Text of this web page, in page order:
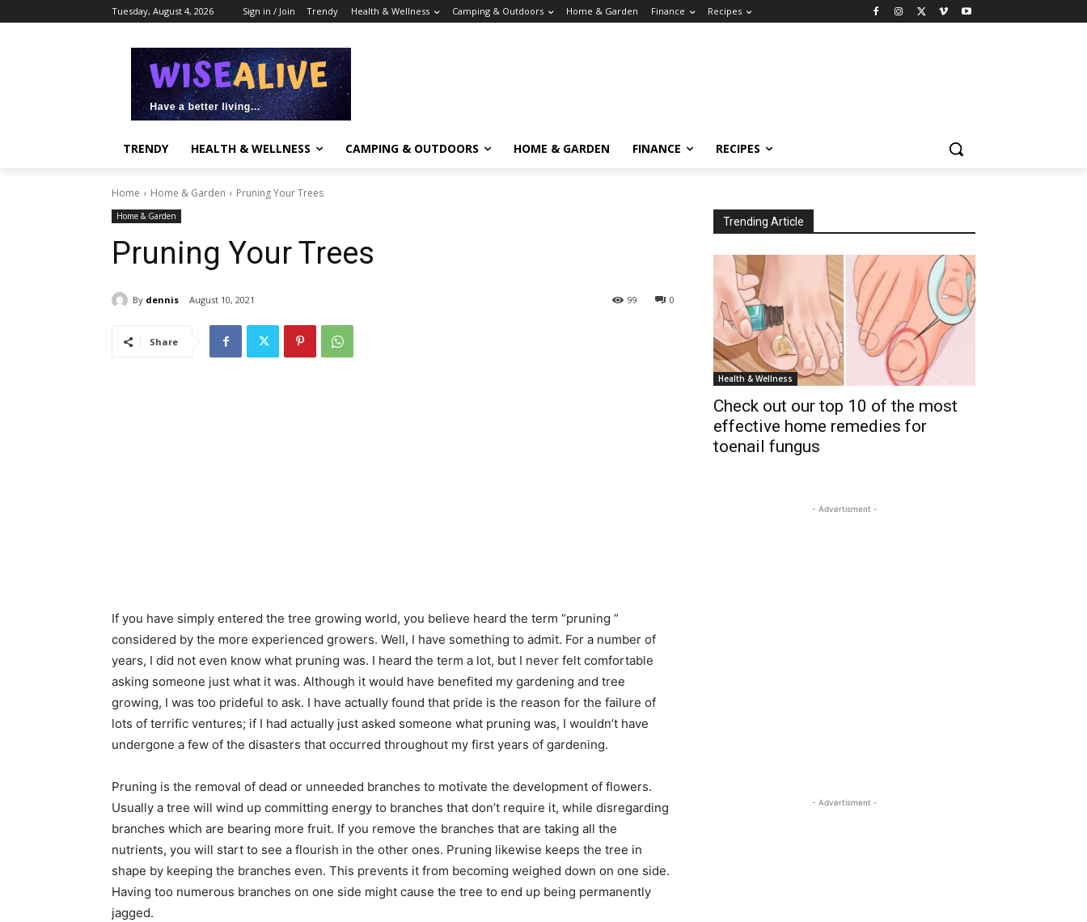
Tuesday, August 4, 2026 Sign in / Join Trendy Health & Wellness Camping & Outdoors Home & Garden Finance Recipes
TRENDY HEALTH & WELLNESS CAMPING & OUTDOORS HOME & GARDEN FINANCE RECIPES
Home Home & Garden Pruning Your Trees
Home & Garden
Pruning Your Trees
By dennis August 10, 2021 0
99
Share
If you have simply entered the tree growing world, you believe heard the term “pruning ”
considered by the more experienced growers. Well, I have something to admit. For a number of
years, I did not even know what pruning was. I heard the term a lot, but I never felt comfortable
asking someone just what it was. Although it would have benefited my gardening and tree
growing, I was too prideful to ask. I have actually found that pride is the reason for the failure of
lots of terrific ventures; if I had actually just asked someone what pruning was, I wouldn’t have
undergone a few of the disasters that occurred throughout my first years of gardening.
Pruning is the removal of dead or unneeded branches to motivate the development of flowers.
Usually a tree will wind up committing energy to branches that don’t require it, while disregarding
branches which are bearing more fruit. If you remove the branches that are taking all the
nutrients, you will start to see a flourish in the other ones. Pruning likewise keeps the tree in
shape by keeping the branches even. This prevents it from becoming weighed down on one side.
Having too numerous branches on one side might cause the tree to end up being permanently
jagged.
Trending Article
Health & Wellness
Check out our top 10 of the most
effective home remedies for
toenail fungus
- Advertisment -
- Advertisment -